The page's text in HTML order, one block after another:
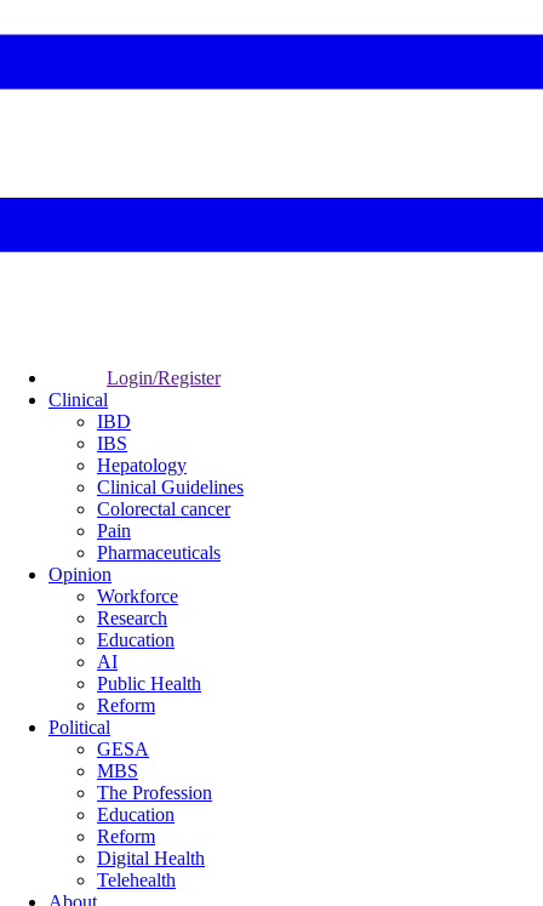
Login/Register
Clinical
IBD
IBS
Hepatology
Clinical Guidelines
Colorectal cancer
Pain
Pharmaceuticals
Opinion
Workforce
Research
Education
AI
Public Health
Reform
Political
GESA
MBS
The Profession
Education
Reform
Digital Health
Telehealth
About